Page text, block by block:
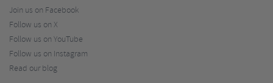
Join us on Facebook
Follow us on X
Follow us on YouTube
Follow us on Instagram
Read our blog